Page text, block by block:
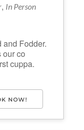
, In Person
and Fodder.
our co
cuppa.
NOW!